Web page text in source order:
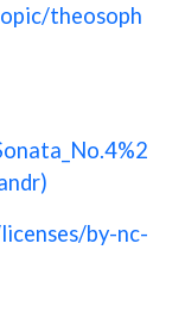
theosoph
by-nc-